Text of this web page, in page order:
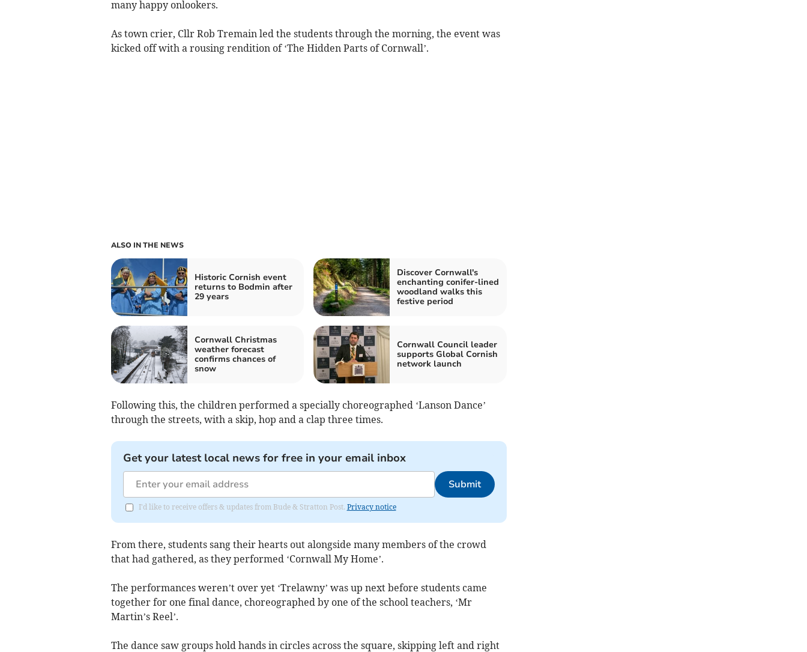
many happy onlookers.
As town crier, Cllr Rob Tremain led the students through the morning, the event was
kicked off with a rousing rendition of ‘The Hidden Parts of Cornwall’.
ALSO IN THE NEWS
Historic Cornish event
returns to Bodmin after
29 years
Discover Cornwall's
enchanting conifer-lined
woodland walks this
festive period
Cornwall Christmas
weather forecast
confirms chances of
snow
Cornwall Council leader
supports Global Cornish
network launch
Following this, the children performed a specially choreographed ‘Lanson Dance’
through the streets, with a skip, hop and a clap three times.
Get your latest local news for free in your email inbox
Submit
I'd like to receive offers & updates from Bude & Stratton Post. Privacy notice
From there, students sang their hearts out alongside many members of the crowd
that had gathered, as they performed ‘Cornwall My Home’.
The performances weren’t over yet ‘Trelawny’ was up next before students came
together for one final dance, choreographed by one of the school teachers, ‘Mr
Martin’s Reel’.
The dance saw groups hold hands in circles across the square, skipping left and right